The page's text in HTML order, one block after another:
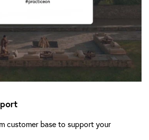
customer base to support your